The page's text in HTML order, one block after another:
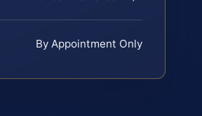
By Appointment Only